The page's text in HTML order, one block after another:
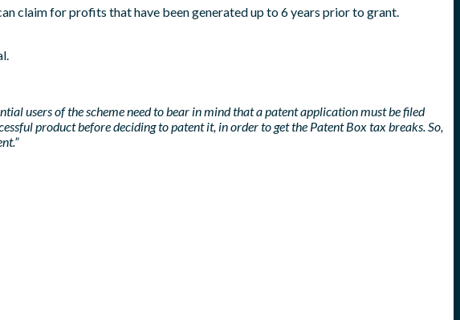
claim for profits that have been generated up to 6 years prior to grant.
users of the scheme need to bear in mind that a patent application must be filed
product before deciding to patent it, in order to get the Patent Box tax breaks. So,